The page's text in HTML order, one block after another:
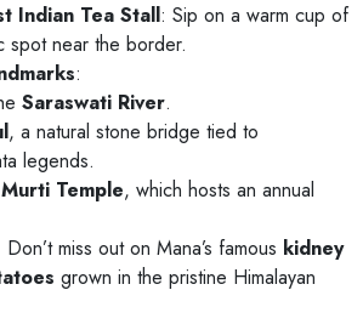
Indian Tea Stall: Sip on a warm cup of
spot near the border.
:
Saraswati River.
, a natural stone bridge tied to
legends.
Temple, which hosts an annual
Don’t miss out on Mana’s famous kidney
grown in the pristine Himalayan